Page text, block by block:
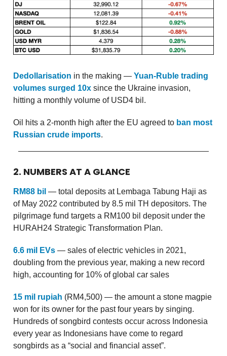
Dedollarisation in the making — Yuan-Ruble trading
volumes surged 10x since the Ukraine invasion,
hitting a monthly volume of USD4 bil.
Oil hits a 2-month high after the EU agreed to ban most
Russian crude imports.
2. NUMBERS AT A GLANCE
RM88 bil — total deposits at Lembaga Tabung Haji as
of May 2022 contributed by 8.5 mil TH depositors. The
pilgrimage fund targets a RM100 bil deposit under the
HURAH24 Strategic Transformation Plan.
6.6 mil EVs — sales of electric vehicles in 2021,
doubling from the previous year, making a new record
high, accounting for 10% of global car sales
15 mil rupiah (RM4,500) — the amount a stone magpie
won for its owner for the past four years by singing.
Hundreds of songbird contests occur across Indonesia
every year as Indonesians have come to regard
songbirds as a “social and financial asset”.